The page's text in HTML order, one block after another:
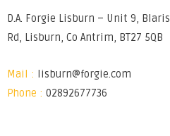
D.A. Forgie Lisburn – Unit 9,
Rd, Lisburn, Co Antrim, BT27 5QB
Mail :
lisburn@forgie.com
Phone : 02892677736